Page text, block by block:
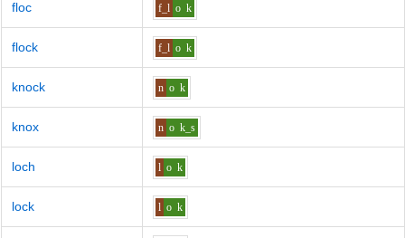
floc f_l o k
flock f_l o k
knock n o k
knox n o k_s
loch l o k
lock l o k